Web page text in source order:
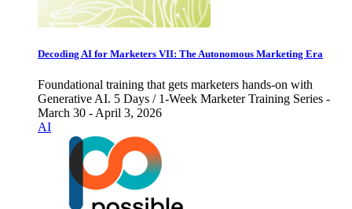
Decoding AI for Marketers VII: The Autonomous Marketing Era
Foundational training that gets marketers hands-on with
Generative AI. 5 Days / 1-Week Marketer Training Series -
March 30 - April 3, 2026
AI